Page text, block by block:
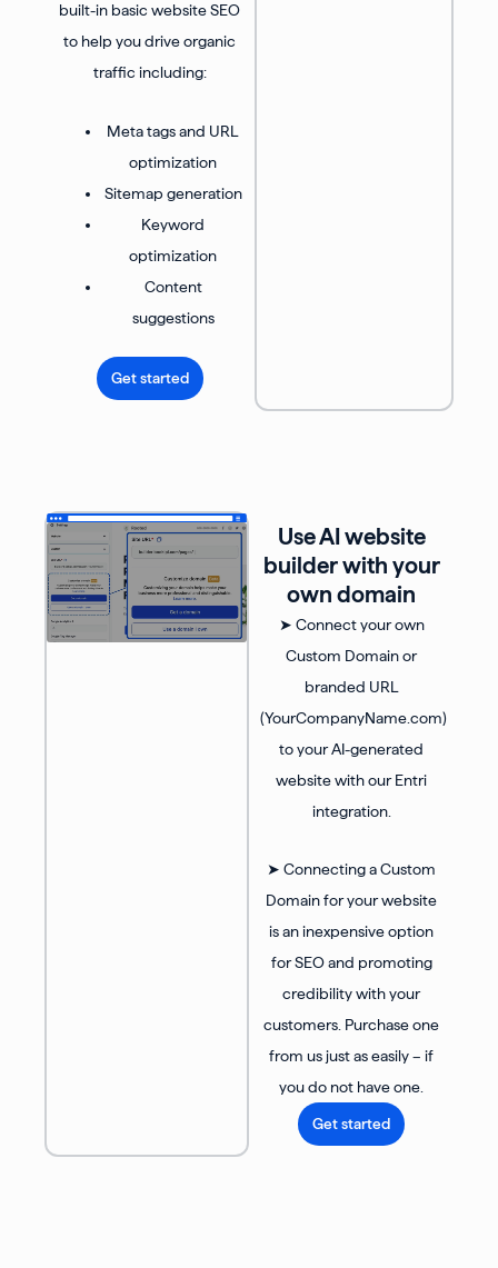
built-in basic website SEO
to help you drive organic
traffic including:
Meta tags and URL
optimization
Sitemap generation
Keyword
optimization
Content
suggestions
Get started
Use AI website
builder with your
own domain
➤ Connect your own
Custom Domain or
branded URL
(YourCompanyName.com)
to your AI-generated
website with our Entri
integration.
➤ Connecting a Custom
Domain for your website
is an inexpensive option
for SEO and promoting
credibility with your
customers. Purchase one
from us just as easily – if
you do not have one.
Get started